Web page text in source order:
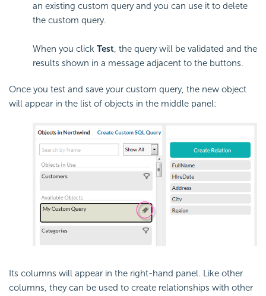
an existing custom query and you can use it to delete
the custom query.
When you click Test, the query will be validated and the
results shown in a message adjacent to the buttons.
Once you test and save your custom query, the new object
will appear in the list of objects in the middle panel:
Its columns will appear in the right-hand panel. Like other
columns, they can be used to create relationships with other